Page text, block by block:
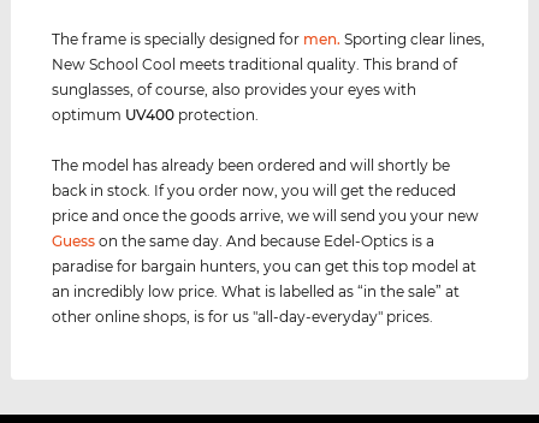
The frame is specially designed for men. Sporting clear lines,
New School Cool meets traditional quality. This brand of
sunglasses, of course, also provides your eyes with
optimum UV400 protection.
The model has already been ordered and will shortly be
back in stock. If you order now, you will get the reduced
price and once the goods arrive, we will send you your new
Guess on the same day. And because Edel-Optics is a
paradise for bargain hunters, you can get this top model at
an incredibly low price. What is labelled as “in the sale” at
other online shops, is for us "all-day-everyday" prices.